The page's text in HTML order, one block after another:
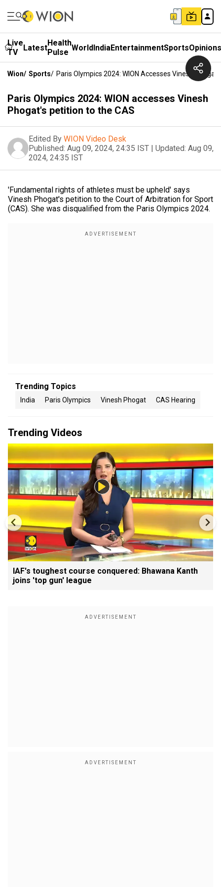
Live
TV
LatestHealth
Pulse WorldIndiaEntertainmentSportsOpinions
Wion/ Sports/ Paris Olympics 2024: WION Accesses Vinesh
Paris Olympics 2024: WION accesses Vinesh
Phogat's petition to the CAS
Edited By WION Video Desk
Published: Aug 09, 2024, 24:35 IST | Updated: Aug 09,
2024, 24:35 IST
'Fundamental rights of athletes must be upheld' says
Vinesh Phogat's petition to the Court of Arbitration for Sport
(CAS). She was disqualified from the Paris Olympics 2024.
Trending Topics
India Paris Olympics Vinesh Phogat CAS Hearing
Trending Videos
IAF's toughest course conquered: Bhawana Kanth
joins 'top gun' league